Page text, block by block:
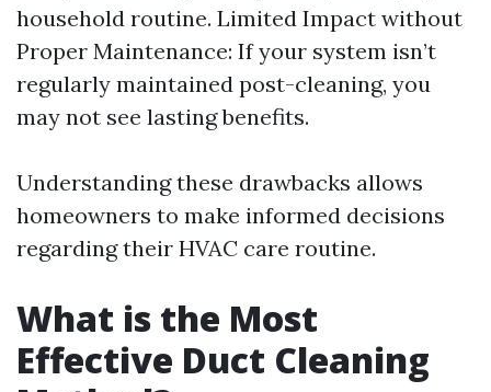
household routine. Limited Impact without
Proper Maintenance: If your system isn’t
regularly maintained post-cleaning, you
may not see lasting benefits.
Understanding these drawbacks allows
homeowners to make informed decisions
regarding their HVAC care routine.
What is the Most
Effective Duct Cleaning